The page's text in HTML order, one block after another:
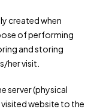
created when
of performing
and storing
her visit.
server (physical
website to the